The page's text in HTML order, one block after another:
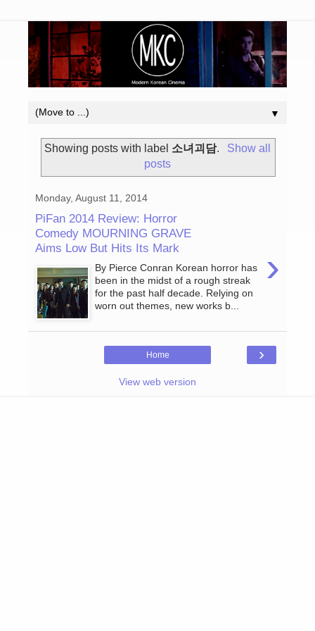
▼
Showing posts with label 소녀괴담.
Show all
posts
Monday, August 11, 2014
PiFan 2014 Review: Horror
Comedy MOURNING GRAVE
Aims Low But Hits Its Mark
›
By Pierce Conran Korean horror has
been in the midst of a rough streak
for the past half decade. Relying on
worn out themes, new works b...
›
Home
View web version